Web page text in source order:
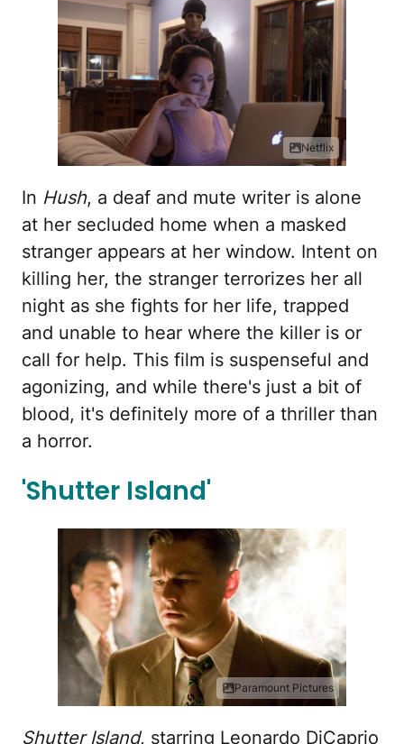
Netflix
In Hush, a deaf and mute writer is alone
at her secluded home when a masked
stranger appears at her window. Intent on
killing her, the stranger terrorizes her all
night as she fights for her life, trapped
and unable to hear where the killer is or
call for help. This film is suspenseful and
agonizing, and while there's just a bit of
blood, it's definitely more of a thriller than
a horror.
'Shutter Island'
Paramount Pictures
Shutter Island, starring Leonardo DiCaprio